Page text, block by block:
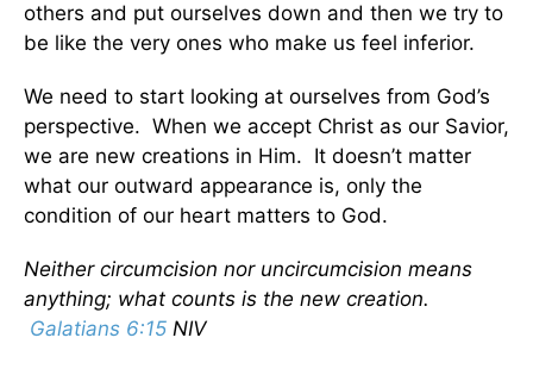
others and put ourselves down and then we try to
be like the very ones who make us feel inferior.
We need to start looking at ourselves from God’s
perspective. When we accept Christ as our Savior,
we are new creations in Him. It doesn’t matter
what our outward appearance is, only the
condition of our heart matters to God.
Neither circumcision nor uncircumcision means
anything; what counts is the new creation.
Galatians 6:15 NIV